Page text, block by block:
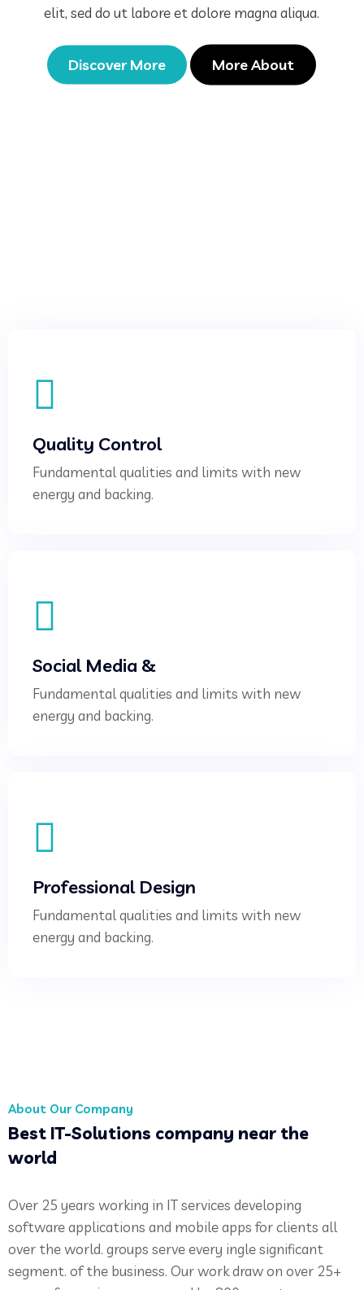
elit, sed do ut labore et dolore magna aliqua.
Discover More More About
Quality Control
Fundamental qualities and limits with new
energy and backing.
Social Media &
Fundamental qualities and limits with new
energy and backing.
Professional Design
Fundamental qualities and limits with new
energy and backing.
About Our Company
Best IT-Solutions company near the
world
Over 25 years working in IT services developing
software applications and mobile apps for clients all
over the world. groups serve every ingle significant
segment. of the business. Our work draw on over 25+